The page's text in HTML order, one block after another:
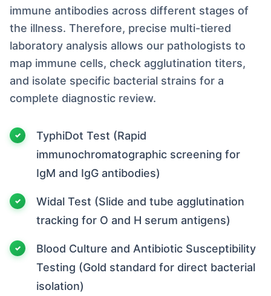
immune antibodies across different stages of
the illness. Therefore, precise multi-tiered
laboratory analysis allows our pathologists to
map immune cells, check agglutination titers,
and isolate specific bacterial strains for a
complete diagnostic review.
TyphiDot Test (Rapid
immunochromatographic screening for
IgM and IgG antibodies)
Widal Test (Slide and tube agglutination
tracking for O and H serum antigens)
Blood Culture and Antibiotic Susceptibility
Testing (Gold standard for direct bacterial
isolation)